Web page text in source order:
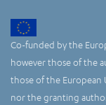
Co-funded by the
however those of the
those of the European
nor the granting